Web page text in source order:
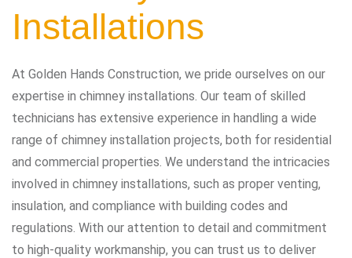
Installations
At Golden Hands Construction, we pride ourselves on our
expertise in chimney installations. Our team of skilled
technicians has extensive experience in handling a wide
range of chimney installation projects, both for residential
and commercial properties. We understand the intricacies
involved in chimney installations, such as proper venting,
insulation, and compliance with building codes and
regulations. With our attention to detail and commitment
to high-quality workmanship, you can trust us to deliver